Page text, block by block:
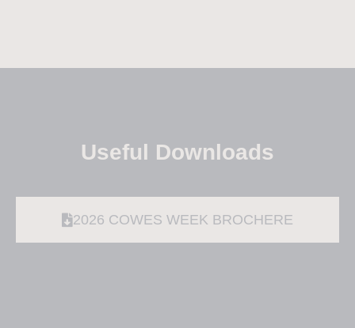
Useful Downloads
2026 COWES WEEK BROCHERE